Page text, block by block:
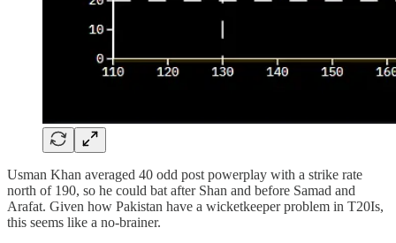
Usman Khan averaged 40 odd post powerplay with a strike rate
north of 190, so he could bat after Shan and before Samad and
Arafat. Given how Pakistan have a wicketkeeper problem in T20Is,
this seems like a no-brainer.